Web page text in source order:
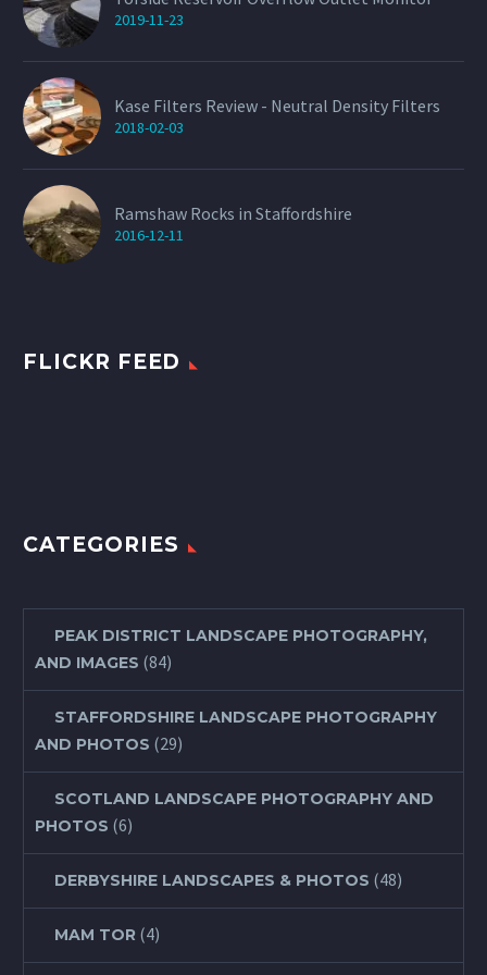
2019-11-23
Kase Filters Review - Neutral Density Filters
2018-02-03
Ramshaw Rocks in Staffordshire
2016-12-11
FLICKR FEED
CATEGORIES
PEAK DISTRICT LANDSCAPE PHOTOGRAPHY,
AND IMAGES (84)
STAFFORDSHIRE LANDSCAPE PHOTOGRAPHY
AND PHOTOS (29)
SCOTLAND LANDSCAPE PHOTOGRAPHY AND
PHOTOS (6)
DERBYSHIRE LANDSCAPES & PHOTOS (48)
MAM TOR (4)